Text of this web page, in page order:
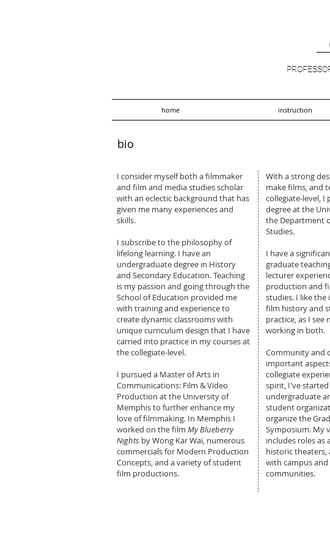
home instruction
bio
I consider myself both a filmmaker
and film and media studies scholar
with an eclectic background that has
given me many experiences and
skills.
​I subscribe to the philosophy of
lifelong learning. I have an
undergraduate degree in History
and Secondary Education. Teaching
is my passion and going through the
School of Education provided me
with training and experience to
create dynamic classrooms with
unique curriculum design that I have
carried into practice in my courses at
the collegiate-level.
I pursued a Master of Arts in
Communications: Film & Video
Production at the University of
Memphis to further enhance my
love of filmmaking. In Memphis I
worked on the film My Blueberry
Nights by Wong Kar Wai, numerous
commercials for Modern Production
Concepts, and a variety of student
film productions.
With a strong
make films, and
collegiate-level, I
degree at the
the Department
Studies.
I have a
graduate
lecturer
production and
studies. I like the
film history and
practice, as I see
working in both.
Community and
important
collegiate
spirit, I've started
undergraduate
student
organize the
Symposium. My
includes roles as
historic
with campus
communities.